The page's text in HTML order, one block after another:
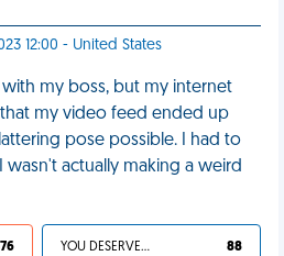
12:00 - United States
with my boss, but my internet
my video feed ended up
pose possible. I had to
actually making a weird
YOU DESERVED IT 88